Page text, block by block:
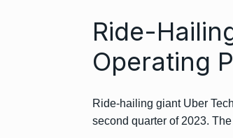
Ride-
Operating
Ride-hailing giant Uber
second quarter of 2023.